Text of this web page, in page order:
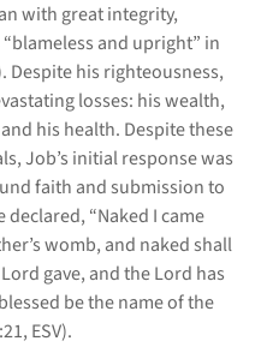
with great integrity,
and upright” in
Despite his righteousness,
losses: his wealth,
his health. Despite these
Job’s initial response was
faith and submission to
declared, “Naked I came
womb, and naked shall
gave, and the Lord has
be the name of the
ESV).